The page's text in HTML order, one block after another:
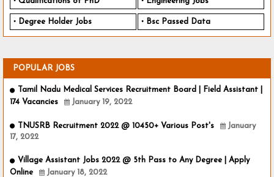
Degree Holder Jobs Bsc Passed Data
POPULAR JOBS
Tamil Nadu Medical Services Recruitment Board | Field Assistant |
174 Vacancies
January 19, 2022
TNUSRB Recruitment 2022 @ 10450+ Various Post's
January
17, 2022
Village Assistant Jobs 2022 @ 5th Pass to Any Degree | Apply
Online
January 18, 2022